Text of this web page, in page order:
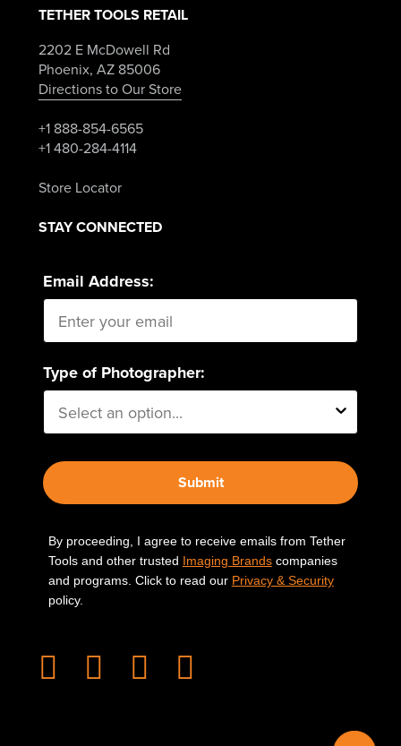
TETHER TOOLS RETAIL
2202 E McDowell Rd
Phoenix, AZ 85006
Directions to Our Store
+1 888-854-6565
+1 480-284-4114
Store Locator
STAY CONNECTED
Email Address:
Type of Photographer:
Submit
By proceeding, I agree to receive emails from Tether
Tools and other trusted Imaging Brandscompanies
and programs. Click to read our Privacy & Security
policy.